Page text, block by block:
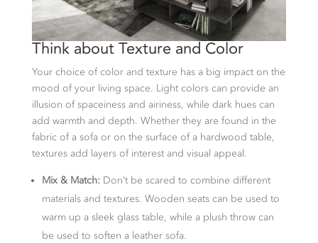
Think about Texture and Color
Your choice of color and texture has a big impact on the
mood of your living space. Light colors can provide an
illusion of spaceiness and airiness, while dark hues can
add warmth and depth. Whether they are found in the
fabric of a sofa or on the surface of a hardwood table,
textures add layers of interest and visual appeal.
Mix & Match: Don’t be scared to combine different
materials and textures. Wooden seats can be used to
warm up a sleek glass table, while a plush throw can
be used to soften a leather sofa.